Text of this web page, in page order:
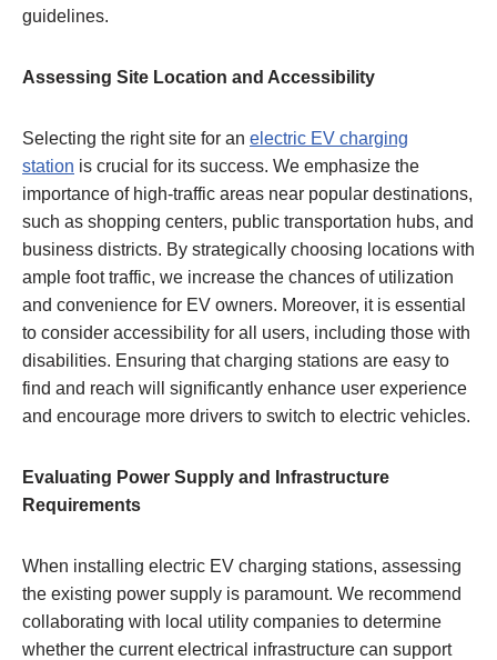
guidelines.
Assessing Site Location and Accessibility
Selecting the right site for an electric EV charging
station is crucial for its success. We emphasize the
importance of high-traffic areas near popular destinations,
such as shopping centers, public transportation hubs, and
business districts. By strategically choosing locations with
ample foot traffic, we increase the chances of utilization
and convenience for EV owners. Moreover, it is essential
to consider accessibility for all users, including those with
disabilities. Ensuring that charging stations are easy to
find and reach will significantly enhance user experience
and encourage more drivers to switch to electric vehicles.
Evaluating Power Supply and Infrastructure
Requirements
When installing electric EV charging stations, assessing
the existing power supply is paramount. We recommend
collaborating with local utility companies to determine
whether the current electrical infrastructure can support